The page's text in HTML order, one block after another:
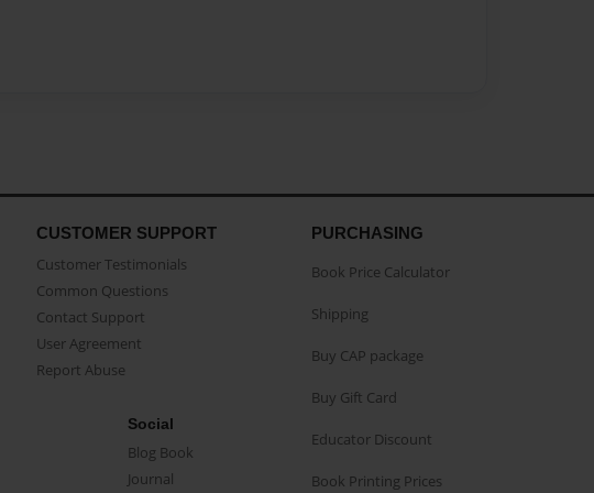
CUSTOMER SUPPORT
Customer Testimonials
Common Questions
Contact Support
User Agreement
Report Abuse
Social
Blog Book
Journal
PURCHASING
Book Price Calculator
Shipping
Buy CAP package
Buy Gift Card
Educator Discount
Book Printing Prices